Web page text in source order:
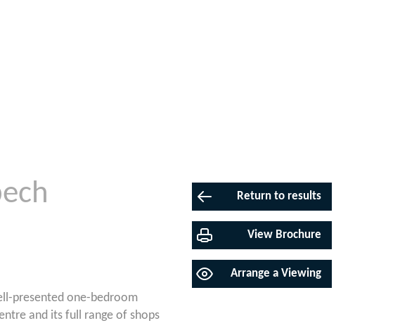
Return to results
View Brochure
Arrange a Viewing
presented one-bedroom
and its full range of shops